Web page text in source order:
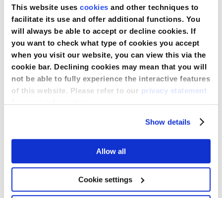
This website uses cookies and other techniques to
facilitate its use and offer additional functions. You
will always be able to accept or decline cookies. If
you want to check what type of cookies you accept
when you visit our website, you can view this via the
cookie bar. Declining cookies may mean that you will
not be able to fully experience the interactive features
of this website. Please refer to our privacy statement
for more information.
Show details
Allow all
Cookie settings
Delivery
15
of
16
2026
Medline EMEA: 15 Years of Dedication
to Healthcare Excellence